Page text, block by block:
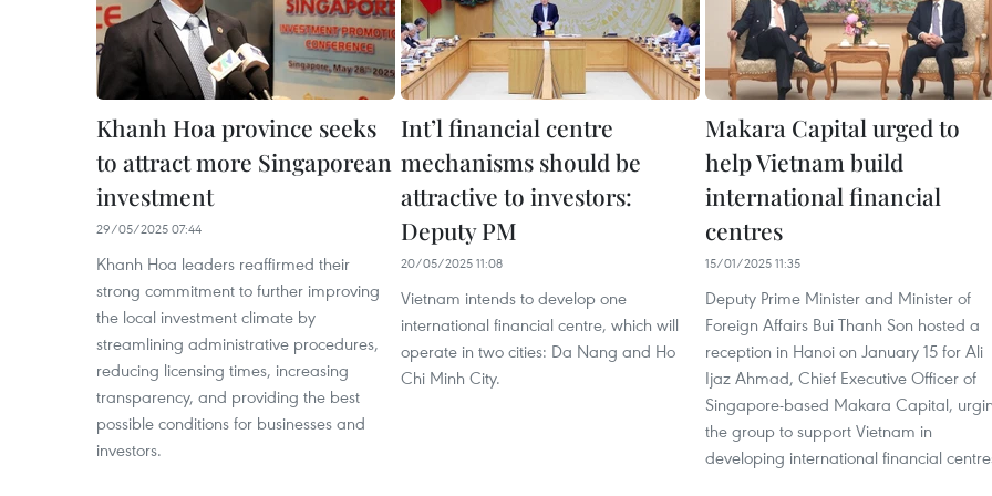
Khanh Hoa province seeks
to attract more Singaporean
investment
29/05/2025 07:44
Khanh Hoa leaders reaffirmed their
strong commitment to further improving
the local investment climate by
streamlining administrative procedures,
reducing licensing times, increasing
transparency, and providing the best
possible conditions for businesses and
investors.
Int’l financial centre
mechanisms should be
attractive to investors:
Deputy PM
20/05/2025 11:08
Vietnam intends to develop one
international financial centre, which will
operate in two cities: Da Nang and Ho
Chi Minh City.
Makara Capital urged to
help Vietnam build
international financial
centres
15/01/2025 11:35
Deputy Prime Minister and Minister of
Foreign Affairs Bui Thanh Son hosted a
reception in Hanoi on January 15 for Ali
Ijaz Ahmad, Chief Executive Officer of
Singapore-based Makara Capital,
the group to support Vietnam in
developing international financial